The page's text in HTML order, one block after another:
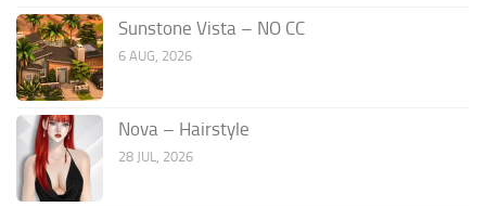
Sunstone Vista – NO CC
6 AUG, 2026
Nova – Hairstyle
28 JUL, 2026